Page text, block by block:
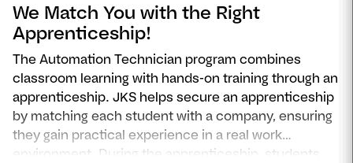
We Match You with the Right
Apprenticeship!
The Automation Technician program combines
classroom learning with hands-on training through an
apprenticeship. JKS helps secure an apprenticeship
by matching each student with a company, ensuring
they gain practical experience in a real work
environment. During the apprenticeship, students